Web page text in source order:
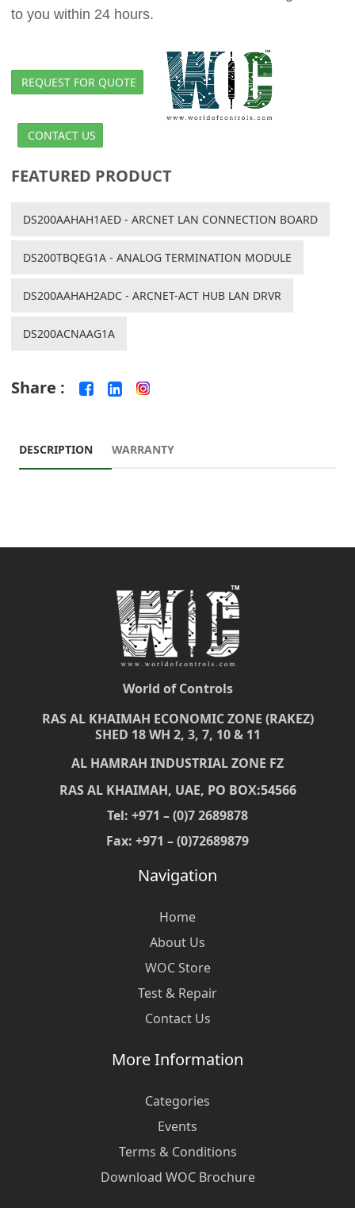
to you within 24 hours.
REQUEST FOR QUOTE
CONTACT US
FEATURED PRODUCT
DS200AAHAH1AED - ARCNET LAN CONNECTION BOARD
DS200TBQEG1A - ANALOG TERMINATION MODULE
DS200AAHAH2ADC - ARCNET-ACT HUB LAN DRVR
DS200ACNAAG1A
Share :
DESCRIPTION WARRANTY
World of Controls
RAS AL KHAIMAH ECONOMIC ZONE (RAKEZ)
SHED 18 WH 2, 3, 7, 10 & 11
AL HAMRAH INDUSTRIAL ZONE FZ
RAS AL KHAIMAH, UAE, PO BOX:54566
Tel: +971 – (0)7 2689878
Fax: +971 – (0)72689879
Navigation
Home
About Us
WOC Store
Test & Repair
Contact Us
More Information
Categories
Events
Terms & Conditions
Download WOC Brochure